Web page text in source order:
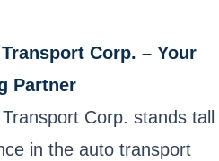
Corp. – Your
Partner
Corp. stands tall
in the auto transport